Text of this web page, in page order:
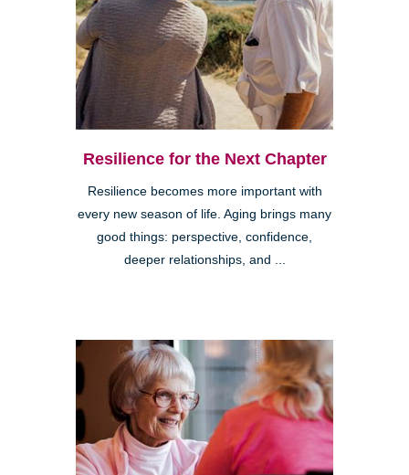
Resilience for the Next Chapter
Resilience becomes more important with
every new season of life. Aging brings many
good things: perspective, confidence,
deeper relationships, and ...